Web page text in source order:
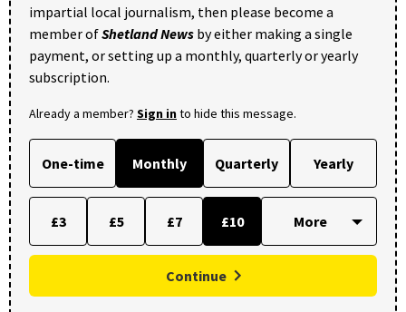
impartial local journalism, then please become a
member ofShetland News by either making a single
payment, or setting up a monthly, quarterly or yearly
subscription.
Already a member? Sign into hide this message.
One-time Monthly Quarterly Yearly
£3 £5 £7 £10
Continue